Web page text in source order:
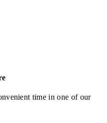
time in one of our